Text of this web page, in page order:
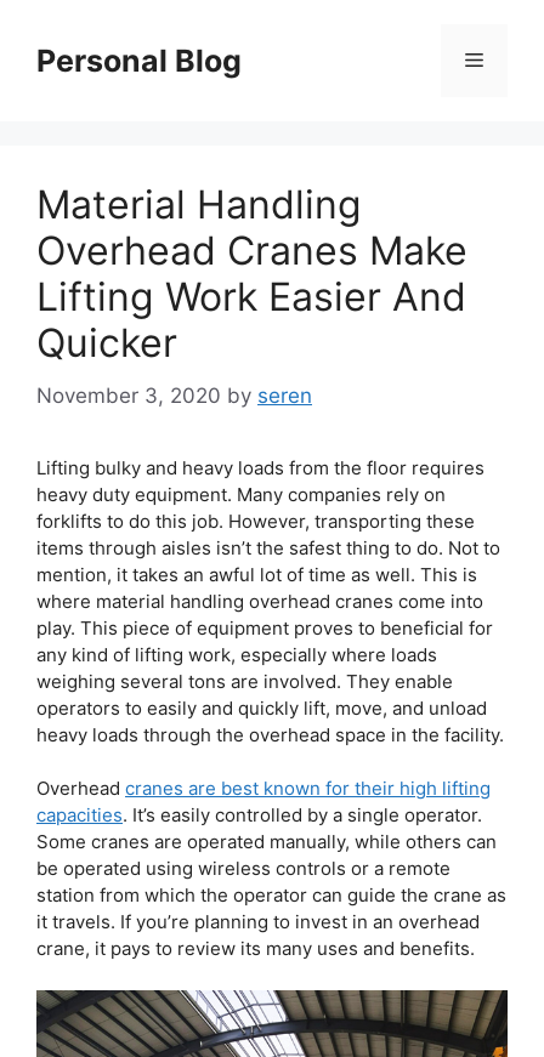
contentPersonal Blog Menu
Material Handling
Overhead Cranes Make
Lifting Work Easier And
Quicker
November 3, 2020 by seren
Lifting bulky and heavy loads from the floor requires
heavy duty equipment. Many companies rely on
forklifts to do this job. However, transporting these
items through aisles isn’t the safest thing to do. Not to
mention, it takes an awful lot of time as well. This is
where material handling overhead cranes come into
play. This piece of equipment proves to beneficial for
any kind of lifting work, especially where loads
weighing several tons are involved. They enable
operators to easily and quickly lift, move, and unload
heavy loads through the overhead space in the facility.
Overhead cranes are best known for their high lifting
capacities. It’s easily controlled by a single operator.
Some cranes are operated manually, while others can
be operated using wireless controls or a remote
station from which the operator can guide the crane as
it travels. If you’re planning to invest in an overhead
crane, it pays to review its many uses and benefits.